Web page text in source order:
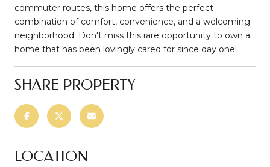
commuter routes, this home offers the perfect
combination of comfort, convenience, and a welcoming
neighborhood. Don't miss this rare opportunity to own a
home that has been lovingly cared for since day one!
SHARE PROPERTY
LOCATION